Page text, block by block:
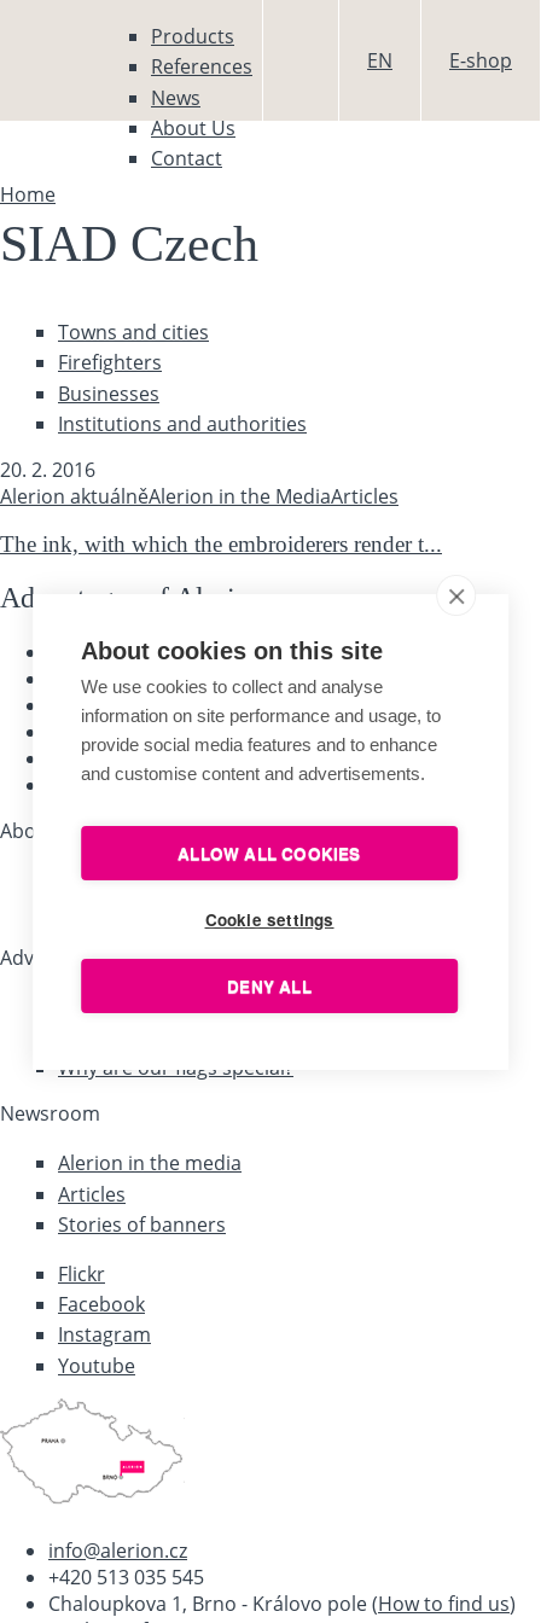
Products
References
News
About Us
Contact
EN E-shop
You are here
Home
SIAD Czech
Towns and cities
Firefighters
Businesses
Institutions and authorities
20. 2. 2016
Alerion aktuálněAlerion in the MediaArticles
The ink, with which the embroiderers render t...
Advantages of Alerion
Traditional handcraft
Quality materials
Long-time experience
The longest warranty
Guarantee of expertise
Personal customer care
About shopping
Company store Brno
Sales representatives
Advice, tips, recommendations
Useful tips for flag bearers
Why are our flags special?
Newsroom
Alerion in the media
Articles
Stories of banners
Flickr
Facebook
Instagram
Youtube
info@alerion.cz
+420 513 035 545
Chaloupkova 1, Brno - Královo pole (How to find us)
About cookies on this site
We use cookies to collect and analyse
information on site performance and usage, to
provide social media features and to enhance
and customise content and advertisements.
ALLOW ALL COOKIES
Cookie settings
DENY ALL